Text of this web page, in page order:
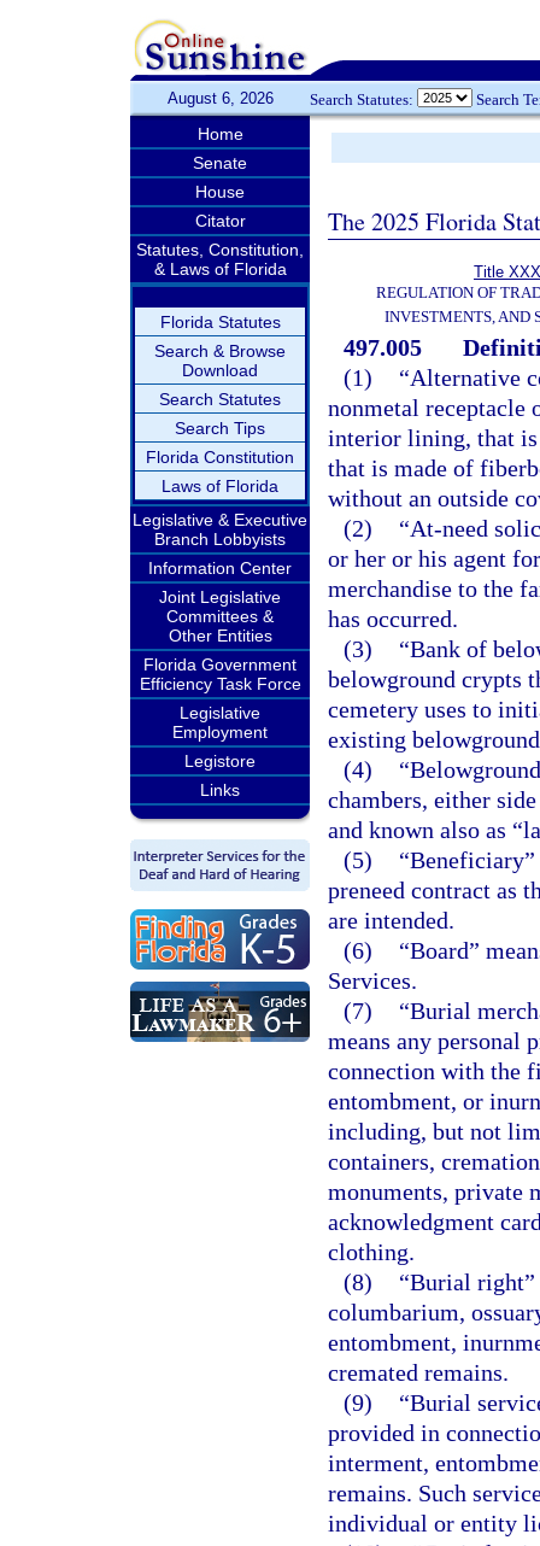
August 6, 2026 Search Statutes: Search
Home
Senate
House
Citator
Statutes, Constitution,
& Laws of Florida
Florida Statutes
Search & Browse
Download
Search Statutes
Search Tips
Florida Constitution
Laws of Florida
Legislative & Executive
Branch Lobbyists
Information Center
Joint Legislative
Committees &
Other Entities
Florida Government
Efficiency Task Force
Legislative
Employment
Legistore
Links
The 2025 Florida
Title
REGULATION OF
INVESTMENTS, AND
497.005
(1)
“Alternative
nonmetal receptacle
interior lining, that is
that is made of
without an outside
(2)
“At-need
or her or his agent
merchandise to the
has occurred.
(3)
“Bank of
belowground crypts
cemetery uses to
existing
(4)
chambers, either
and known also as
(5)
preneed contract as
are intended.
(6)
“Board”
Services.
(7)
“Burial
means any personal
connection with the
entombment, or
including, but not
containers,
monuments, private
acknowledgment
clothing.
(8)
“Burial right”
columbarium,
entombment,
cremated remains.
(9)
“Burial
provided in
interment,
remains. Such
individual or entity